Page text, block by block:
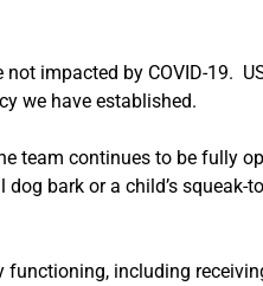
impacted by COVID-19.
we have established.
team continues to be fully
bark or a child’s
functioning, including